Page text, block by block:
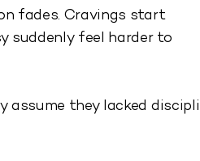
fades. Cravings start
suddenly feel harder to
assume they lacked